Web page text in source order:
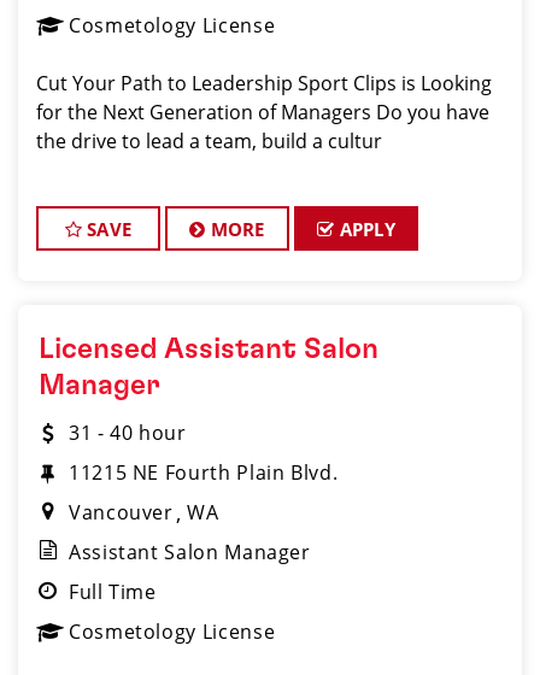
Cosmetology License
Cut Your Path to Leadership Sport Clips is Looking
for the Next Generation of Managers Do you have
the drive to lead a team, build a cultur
SAVE MORE APPLY
Licensed Assistant Salon
Manager
31 - 40 hour
11215 NE Fourth Plain Blvd.
Vancouver WA
Assistant Salon Manager
Full Time
Cosmetology License